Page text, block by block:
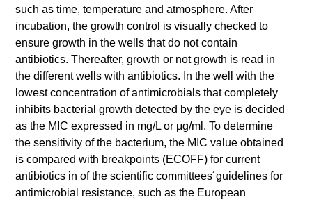
such as time, temperature and atmosphere. After
incubation, the growth control is visually checked to
ensure growth in the wells that do not contain
antibiotics. Thereafter, growth or not growth is read in
the different wells with antibiotics. In the well with the
lowest concentration of antimicrobials that completely
inhibits bacterial growth detected by the eye is decided
as the MIC expressed in mg/L or μg/ml. To determine
the sensitivity of the bacterium, the MIC value obtained
is compared with breakpoints (ECOFF) for current
antibiotics in of the scientific committees´guidelines for
antimicrobial resistance, such as the European